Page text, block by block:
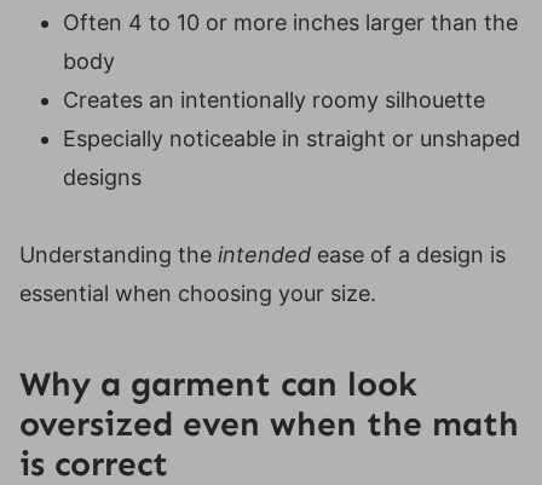
Often 4 to 10 or more inches larger than the
body
Creates an intentionally roomy silhouette
Especially noticeable in straight or unshaped
designs
Understanding the intended ease of a design is
essential when choosing your size.
Why a garment can look
oversized even when the math
is correct